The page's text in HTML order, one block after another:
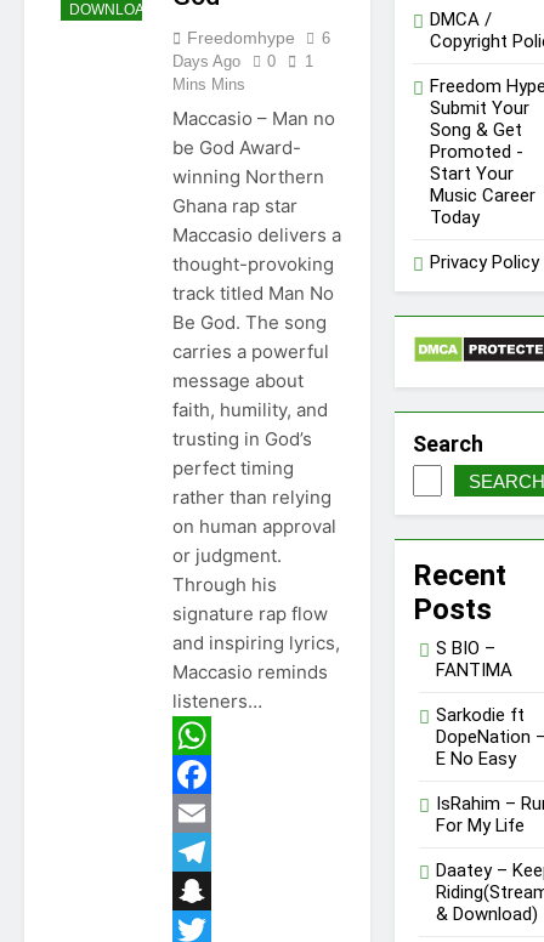
DOWNLOAD
Freedomhype
6
Days Ago
0
1
Mins Mins
Maccasio – Man no
be God Award-
winning Northern
Ghana rap star
Maccasio delivers a
thought-provoking
track titled Man No
Be God. The song
carries a powerful
message about
faith, humility, and
trusting in God’s
perfect timing
rather than relying
on human approval
or judgment.
Through his
signature rap flow
and inspiring lyrics,
Maccasio reminds
listeners…
WhatsApp
Facebook
Email
Telegram
Snapchat
DMCA /
Copyright
Freedom
Submit Your
Song & Get
Promoted -
Start Your
Music Career
Today
Privacy Policy
Search
SEARCH
Recent
Posts
S BIO –
FANTIMA
Sarkodie ft
DopeNation
E No Easy
IsRahim –
For My Life
Daatey –
& Download)